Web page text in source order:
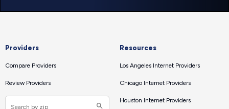
Providers
Compare Providers
Review Providers
Resources
Los Angeles Internet Providers
Chicago Internet Providers
Houston Internet Providers